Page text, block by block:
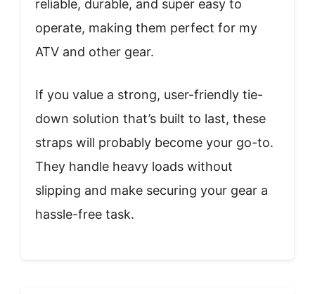
reliable, durable, and super easy to
operate, making them perfect for my
ATV and other gear.
If you value a strong, user-friendly tie-
down solution that’s built to last, these
straps will probably become your go-to.
They handle heavy loads without
slipping and make securing your gear a
hassle-free task.